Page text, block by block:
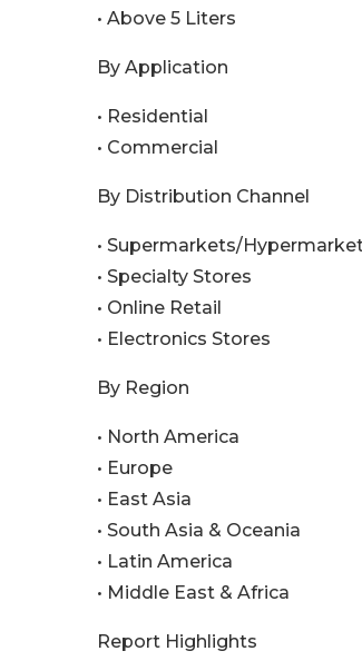
• Above 5 Liters
By Application
• Residential
• Commercial
By Distribution Channel
• Supermarkets/
• Specialty Stores
• Online Retail
• Electronics Stores
By Region
• North America
• Europe
• East Asia
• South Asia & Oceania
• Latin America
• Middle East & Africa
Report Highlights